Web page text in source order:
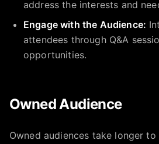
address the interests and
Engage with the Audience:
attendees through Q&A
opportunities.
Owned Audience
Owned audiences take longer